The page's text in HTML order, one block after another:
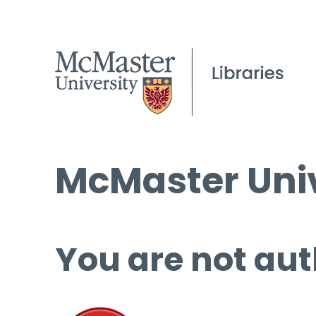
McMaster
You are not